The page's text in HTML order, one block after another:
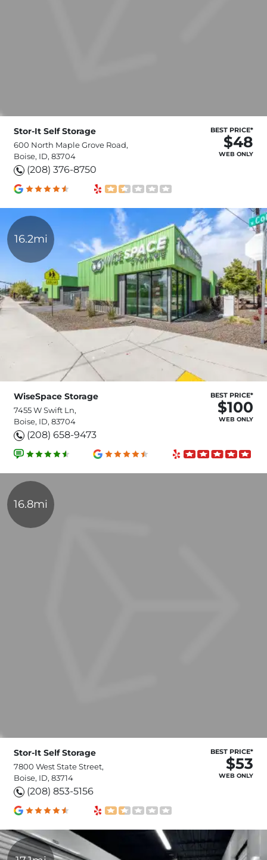
Stor-It Self Storage
600 North Maple Grove Road,
Boise, ID, 83704
(208) 376-8750
BEST PRICE*
$48
WEB ONLY
16.2mi
WiseSpace Storage
7455 W Swift Ln,
Boise, ID, 83704
(208) 658-9473
BEST PRICE*
$100
WEB ONLY
16.8mi
Stor-It Self Storage
7800 West State Street,
Boise, ID, 83714
(208) 853-5156
BEST PRICE*
$53
WEB ONLY